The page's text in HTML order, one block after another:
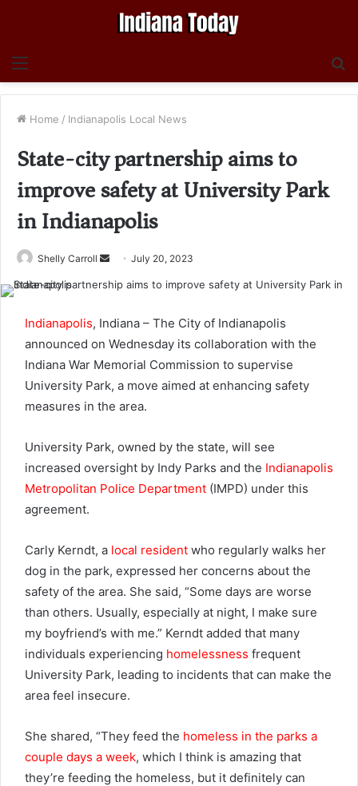
Menu
Home / Indianapolis Local News
State-city partnership aims to
improve safety at University Park
in Indianapolis
Shelly Carroll
Send July 20, 2023
Indianapolis, Indiana – The City of Indianapolis
announced on Wednesday its collaboration with the
Indiana War Memorial Commission to supervise
University Park, a move aimed at enhancing safety
measures in the area.
University Park, owned by the state, will see
increased oversight by Indy Parks and the Indianapolis
Metropolitan Police Department (IMPD) under this
agreement.
Carly Kerndt, a local resident who regularly walks her
dog in the park, expressed her concerns about the
safety of the area. She said, “Some days are worse
than others. Usually, especially at night, I make sure
my boyfriend’s with me.” Kerndt added that many
individuals experiencing homelessness frequent
University Park, leading to incidents that can make the
area feel insecure.
She shared, “They feed the homeless in the parks a
couple days a week, which I think is amazing that
they’re feeding the homeless, but it definitely can